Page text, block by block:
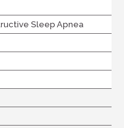
Sleep Apnea